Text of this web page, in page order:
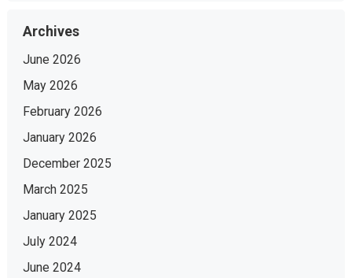
Archives
June 2026
May 2026
February 2026
January 2026
December 2025
March 2025
January 2025
July 2024
June 2024